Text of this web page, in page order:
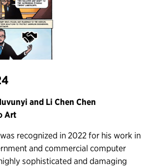
and Li Chen Chen
Art
recognized in 2022 for his work in
and commercial computer
sophisticated and damaging